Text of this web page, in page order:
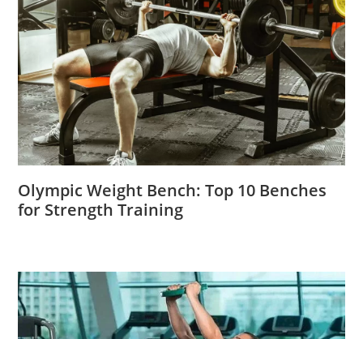
Olympic Weight Bench: Top 10 Benches
for Strength Training